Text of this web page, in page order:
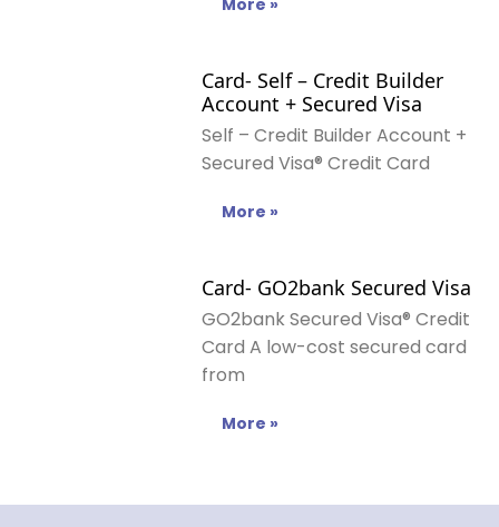
More »
Card- Self – Credit Builder
Account + Secured Visa
Self – Credit Builder Account +
Secured Visa® Credit Card
More »
Card- GO2bank Secured Visa
GO2bank Secured Visa® Credit
Card A low-cost secured card
from
More »